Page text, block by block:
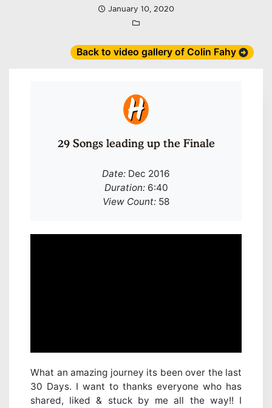
January 10, 2020
Back to video gallery of Colin Fahy
29 Songs leading up the Finale
Date: Dec 2016
Duration:6:40
View Count: 58
What an amazing journey its been over the last
30 Days. I want to thanks everyone who has
shared, liked & stuck by me all the way!! I